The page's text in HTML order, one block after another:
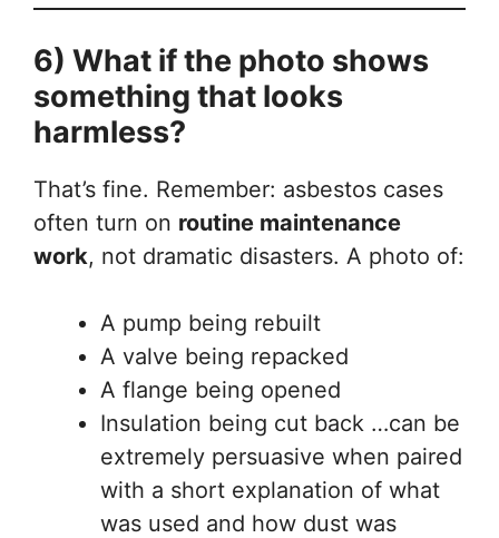
6) What if the photo shows
something that looks
harmless?
That’s fine. Remember: asbestos cases
often turn on routine maintenance
work, not dramatic disasters. A photo of:
A pump being rebuilt
A valve being repacked
A flange being opened
Insulation being cut back …can be
extremely persuasive when paired
with a short explanation of what
was used and how dust was